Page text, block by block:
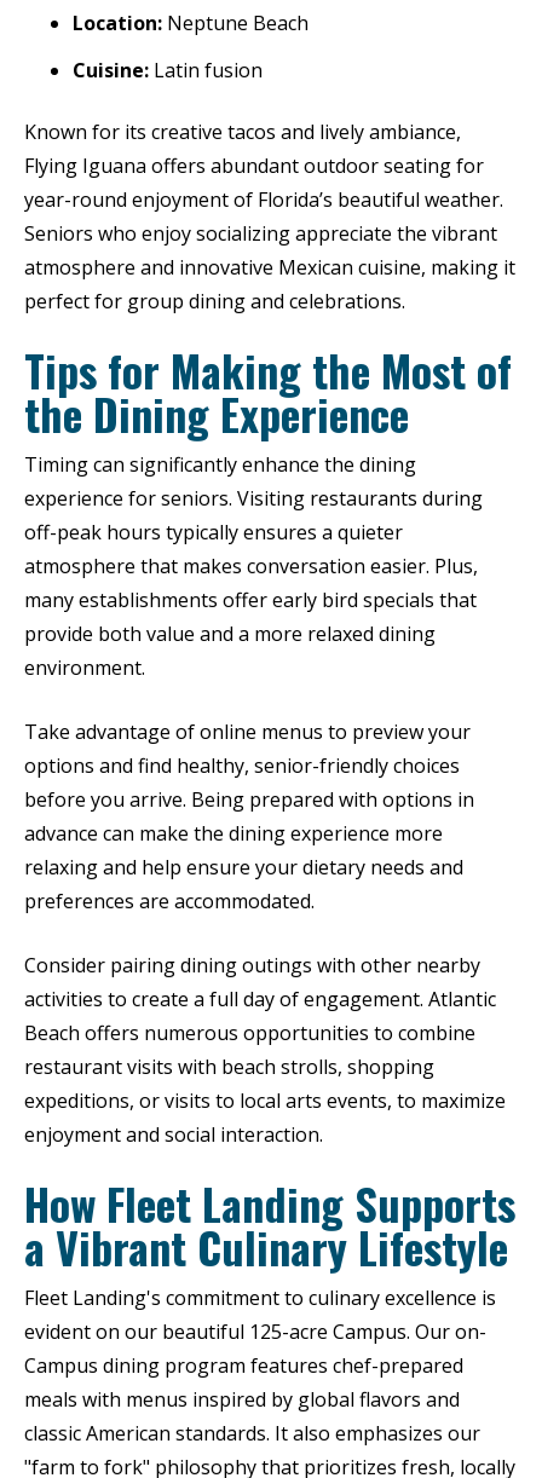
Location: Neptune Beach
Cuisine: Latin fusion
Known for its creative tacos and lively ambiance,
Flying Iguana offers abundant outdoor seating for
year-round enjoyment of Florida’s beautiful weather.
Seniors who enjoy socializing appreciate the vibrant
atmosphere and innovative Mexican cuisine, making it
perfect for group dining and celebrations.
Tips for Making the Most of
the Dining Experience
Timing can significantly enhance the dining
experience for seniors. Visiting restaurants during
off-peak hours typically ensures a quieter
atmosphere that makes conversation easier. Plus,
many establishments offer early bird specials that
provide both value and a more relaxed dining
environment.
Take advantage of online menus to preview your
options and find healthy, senior-friendly choices
before you arrive. Being prepared with options in
advance can make the dining experience more
relaxing and help ensure your dietary needs and
preferences are accommodated.
Consider pairing dining outings with other nearby
activities to create a full day of engagement. Atlantic
Beach offers numerous opportunities to combine
restaurant visits with beach strolls, shopping
expeditions, or visits to local arts events, to maximize
enjoyment and social interaction.
How Fleet Landing Supports
a Vibrant Culinary Lifestyle
Fleet Landing's commitment to culinary excellence is
evident on our beautiful 125-acre Campus. Our on-
Campus dining program features chef-prepared
meals with menus inspired by global flavors and
classic American standards. It also emphasizes our
"farm to fork" philosophy that prioritizes fresh, locally